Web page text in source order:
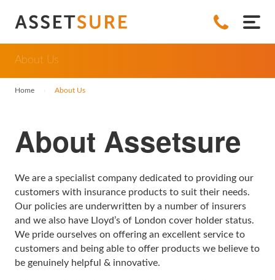
All Insurances
Watch Insurance
Diamond Ring Insurance
Earrings Insurance
Standalone Jewellery Insurance
Ring Insurance
Bicycle Insurance
Leisure Insurance
Musical Instrument Insurance
Antique Insurance
Coin Insurance
Fine Art Insurance
Handbag Insurance
Hearing Aids
Hearing Aid Insurance
Property Insurance
Home Insurance
Listed Buildings Insurance
Business Insurance
Bicycle Shop Insurance
All Insurances
News
Contact
Refer a Friend
About Us
Home About Us
About Assetsure
We are a specialist company dedicated to providing our
customers with insurance products to suit their needs.
Our policies are underwritten by a number of insurers
and we also have Lloyd’s of London cover holder status.
We pride ourselves on offering an excellent service to
customers and being able to offer products we believe to
be genuinely helpful & innovative.